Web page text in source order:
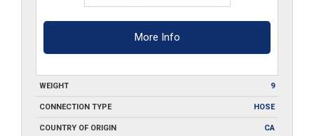
More Info
WEIGHT 9
CONNECTION TYPE HOSE
COUNTRY OF ORIGIN CA